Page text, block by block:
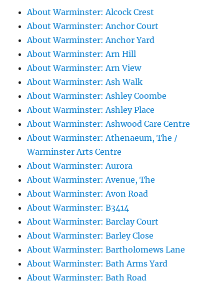
About Warminster: Alcock Crest
About Warminster: Anchor Court
About Warminster: Anchor Yard
About Warminster: Arn Hill
About Warminster: Arn View
About Warminster: Ash Walk
About Warminster: Ashley Coombe
About Warminster: Ashley Place
About Warminster: Ashwood Care Centre
About Warminster: Athenaeum, The /
Warminster Arts Centre
About Warminster: Aurora
About Warminster: Avenue, The
About Warminster: Avon Road
About Warminster: B3414
About Warminster: Barclay Court
About Warminster: Barley Close
About Warminster: Bartholomews Lane
About Warminster: Bath Arms Yard
About Warminster: Bath Road